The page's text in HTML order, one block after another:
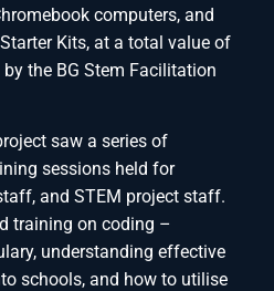
computers, and
Kits, at a total value of
the BG Stem Facilitation
saw a series of
sessions held for
and STEM project staff.
training on coding –
understanding effective
schools, and how to utilise